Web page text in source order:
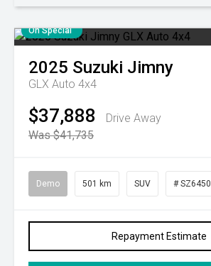
On Special
2025 Suzuki Jimny
GLX Auto 4x4
$37,888
Drive Away
Was $41,735
Demo 501 km SUV # SZ6450
Repayment Estimate